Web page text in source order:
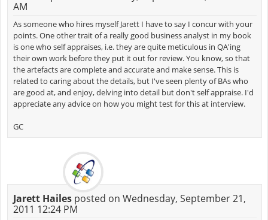
AM
As someone who hires myself Jarett I have to say I concur with your
points. One other trait of a really good business analyst in my book
is one who self appraises, i.e. they are quite meticulous in QA'ing
their own work before they put it out for review. You know, so that
the artefacts are complete and accurate and make sense. This is
related to caring about the details, but I've seen plenty of BAs who
are good at, and enjoy, delving into detail but don't self appraise. I'd
appreciate any advice on how you might test for this at interview.
GC
Jarett Hailesposted on Wednesday, September 21,
2011 12:24 PM